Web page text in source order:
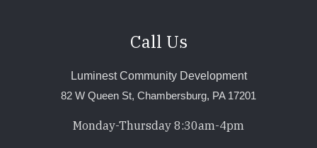
Call Us
Luminest Community Development
82 W Queen St, Chambersburg, PA 17201
Monday-Thursday 8:30am-4pm